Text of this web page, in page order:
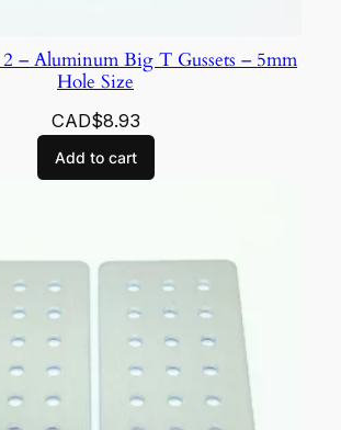
– Aluminum Big T Gussets – 5mm
Hole Size
CAD$8.93
Add to cart